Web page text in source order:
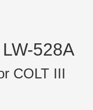
528A
COLT III